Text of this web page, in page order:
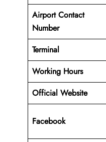
Airport Contact
Number
Terminal
Working Hours
Official Website
Facebook